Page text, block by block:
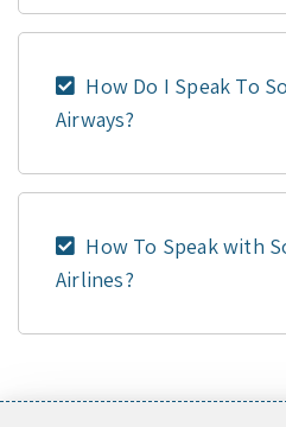
How Do I Speak To
Airways?
How To Speak with
Airlines?